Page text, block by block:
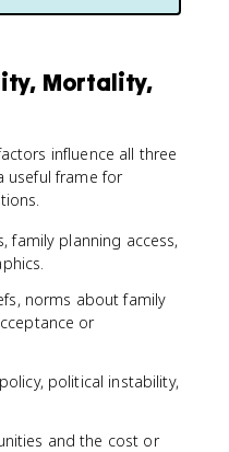
Mortality,
influence all three
useful frame for
family planning access,
norms about family
or
political instability,
and the cost or